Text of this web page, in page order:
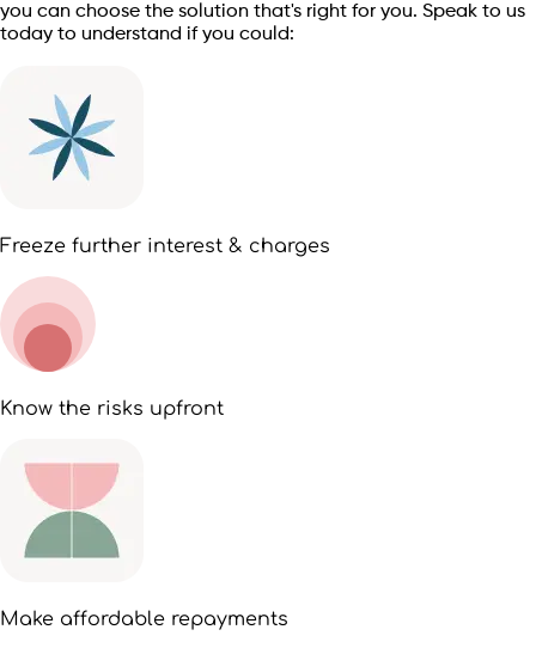
you can choose the solution that's right for you. Speak to us
today to understand if you could:
Freeze further interest & charges
Know the risks upfront
Make affordable repayments